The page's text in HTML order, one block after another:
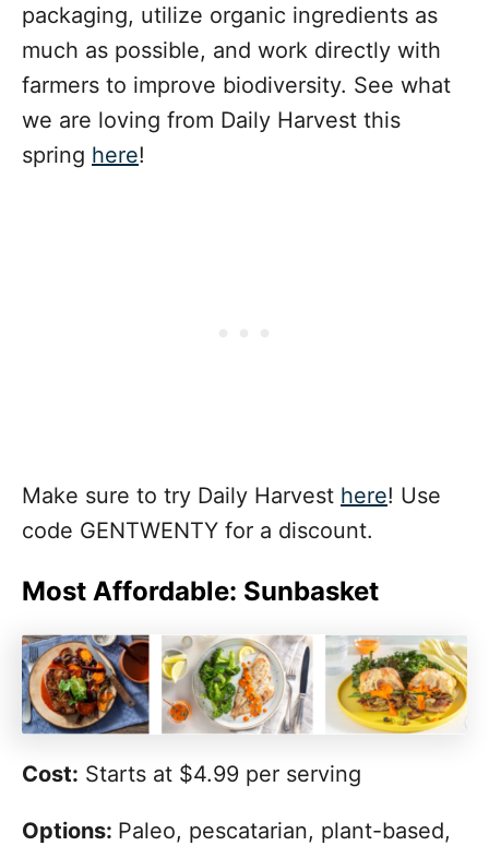
packaging, utilize organic ingredients as
much as possible, and work directly with
farmers to improve biodiversity. See what
we are loving from Daily Harvest this
spring here!
Make sure to try Daily Harvest here! Use
code GENTWENTY for a discount.
Most Affordable: Sunbasket
Cost: Starts at $4.99 per serving
Options: Paleo, pescatarian, plant-based,